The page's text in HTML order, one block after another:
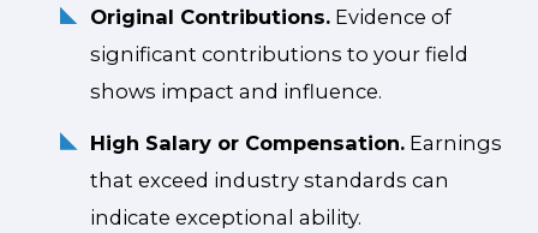
Original Contributions.Evidence of
significant contributions to your field
shows impact and influence.
High Salary or Compensation.Earnings
that exceed industry standards can
indicate exceptional ability.